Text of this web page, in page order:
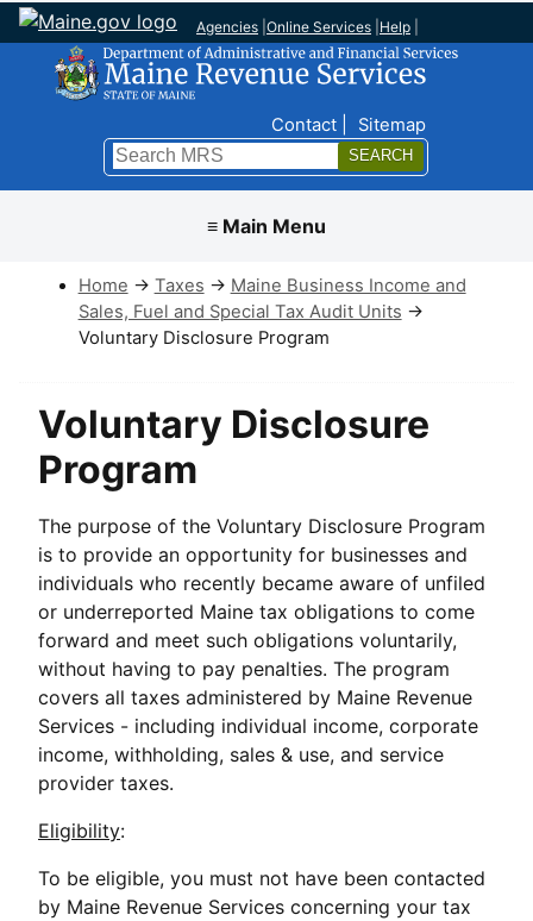
Agencies Online Services Help
Contact Sitemap
Search
Submit
≡ Main Menu
Home → Taxes → Maine Business Income and
Sales, Fuel and Special Tax Audit Units →
Voluntary Disclosure Program
Voluntary Disclosure
Program
The purpose of the Voluntary Disclosure Program
is to provide an opportunity for businesses and
individuals who recently became aware of unfiled
or underreported Maine tax obligations to come
forward and meet such obligations voluntarily,
without having to pay penalties. The program
covers all taxes administered by Maine Revenue
Services - including individual income, corporate
income, withholding, sales & use, and service
provider taxes.
Eligibility:
To be eligible, you must not have been contacted
by Maine Revenue Services concerning your tax